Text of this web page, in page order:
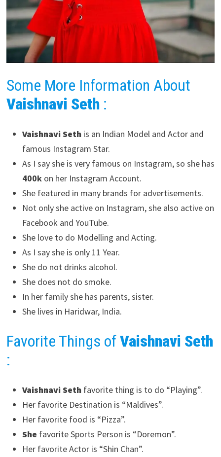
Some More Information About
Vaishnavi Seth:
Vaishnavi Seth is an Indian Model and Actor and
famous Instagram Star.
As I say she is very famous on Instagram, so she has
400kon her Instagram Account.
She featured in many brands for advertisements.
Not only she active on Instagram, she also active on
Facebook and YouTube.
She love to do Modelling and Acting.
As I say she is only 11 Year.
She do not drinks alcohol.
She does not do smoke.
In her family she has parents, sister.
She lives in Haridwar, India.
Favorite Things ofVaishnavi Seth
:
Vaishnavi Sethfavorite thing is to do “Playing”.
Her favorite Destination is “Maldives”.
Her favorite food is “Pizza”.
She favorite Sports Person is “Doremon”.
Her favorite Actor is “Shin Chan”.